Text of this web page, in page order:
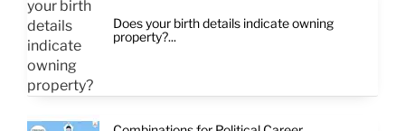
Does your birth details indicate owning
property?...